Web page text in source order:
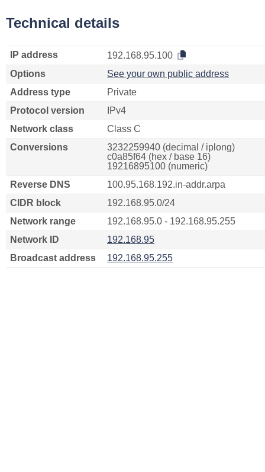
Technical details
IP address
192.168.95.100
Options
See your own public address
Address type
Private
Protocol version
IPv4
Network class
Class C
Conversions
3232259940 (decimal / iplong)
c0a85f64 (hex / base 16)
19216895100 (numeric)
Reverse DNS
100.95.168.192.in-addr.arpa
CIDR block
192.168.95.0/24
Network range
192.168.95.0 - 192.168.95.255
Network ID
192.168.95
Broadcast address
192.168.95.255